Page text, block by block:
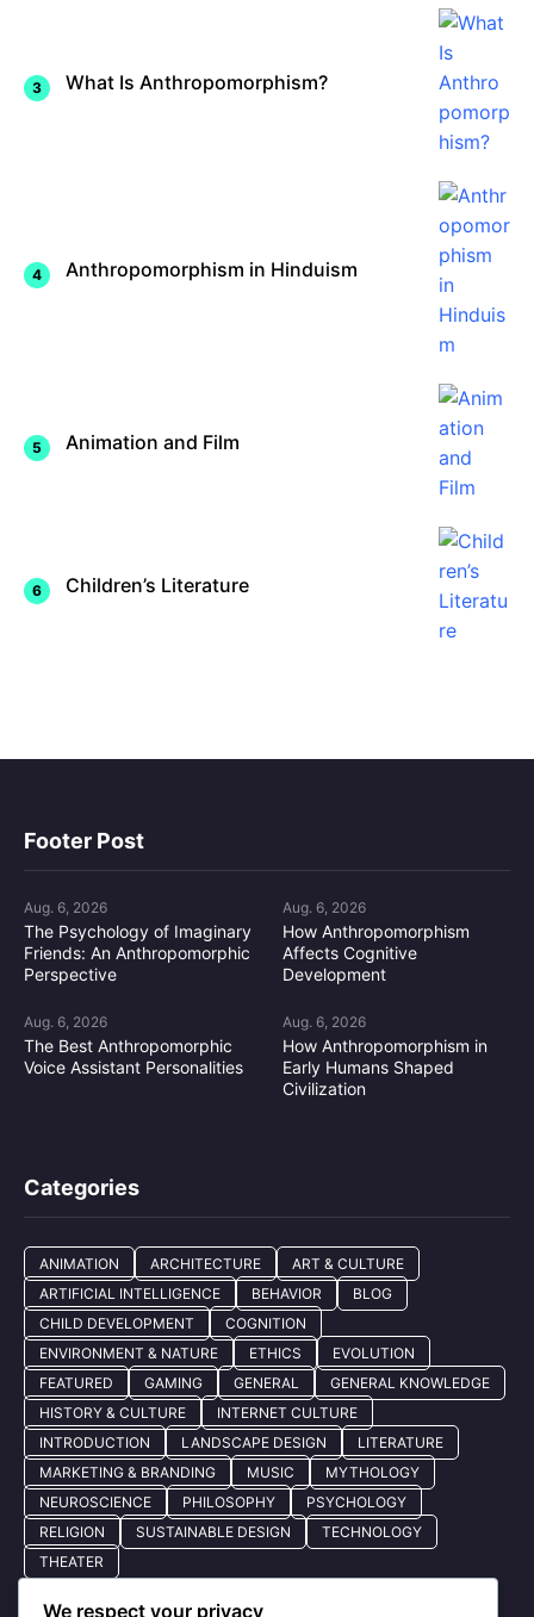
What Is Anthropomorphism?
Anthropomorphism in Hinduism
Animation and Film
Children’s Literature
Footer Post
Aug. 6, 2026
The Psychology of Imaginary
Friends: An Anthropomorphic
Perspective
Aug. 6, 2026
How Anthropomorphism
Affects Cognitive
Development
Aug. 6, 2026
The Best Anthropomorphic
Voice Assistant Personalities
Aug. 6, 2026
How Anthropomorphism in
Early Humans Shaped
Civilization
Categories
ANIMATION ARCHITECTURE
ART & CULTURE
ARTIFICIAL INTELLIGENCE
BEHAVIOR
BLOG
CHILD DEVELOPMENT
COGNITION
ENVIRONMENT & NATURE
ETHICS
EVOLUTION
FEATURED
GAMING GENERAL
GENERAL KNOWLEDGE
HISTORY & CULTURE
INTERNET CULTURE
INTRODUCTION
LANDSCAPE DESIGN
LITERATURE
MARKETING & BRANDING
MUSIC
MYTHOLOGY
NEUROSCIENCE
PHILOSOPHY
PSYCHOLOGY
RELIGION
SUSTAINABLE DESIGN
TECHNOLOGY
THEATER
We respect your privacy